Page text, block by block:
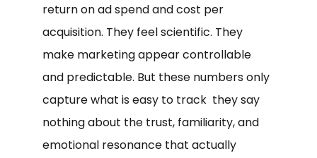
return on ad spend and cost per
acquisition. They feel scientific. They
make marketing appear controllable
and predictable. But these numbers only
capture what is easy to track they say
nothing about the trust, familiarity, and
emotional resonance that actually